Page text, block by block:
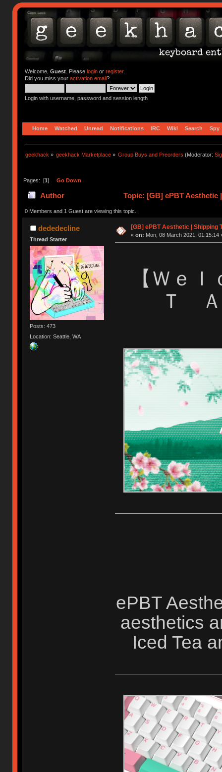
Welcome, Guest. Please loginor register.
Did you miss your activation email?
Login with username, password and session length
Home Watched Unread Notifications IRC Wiki Search Spy
geekhack » geekhack Marketplace » Group Buys and Preorders (Moderator:
Pages: [1] Go Down
Author Topic: [GB] ePBT Aesthetic
0 Members and 1 Guest are viewing this topic.
dededecline
Thread Starter
Posts: 473
Location: Seattle, WA
[GB] ePBT Aesthetic | Shipping
« on: Mon, 08 March 2021, 01:15:14
【 Ｗｅ
Ｔ Ａ
ePBT
aesthetics
Iced Tea